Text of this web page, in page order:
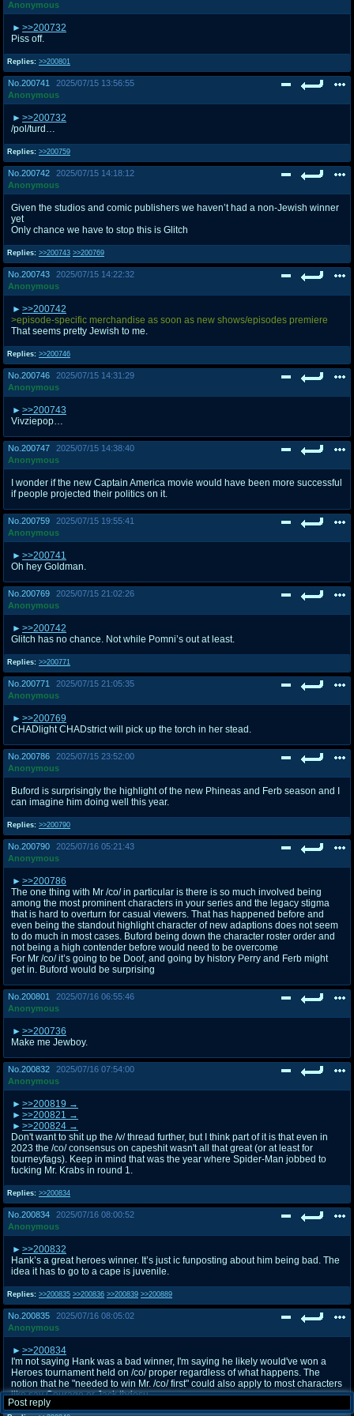
Anonymous
Replies: >>200801
>>200732
Piss off.
No. 200741
2025/07/15 13:56:55
Anonymous
Replies: >>200759
>>200732
/pol/turd…
No. 200742
2025/07/15 14:18:12
Anonymous
Replies: >>200743 >>200769
Given the studios and comic publishers we haven’t had a non-Jewish winner
yet
Only chance we have to stop this is Glitch
No. 200743
2025/07/15 14:22:32
Anonymous
Replies: >>200746
>>200742
>episode-specific merchandise as soon as new shows/episodes premiere
That seems pretty Jewish to me.
No. 200746
2025/07/15 14:31:29
Anonymous
>>200743
Vivziepop…
No. 200747
2025/07/15 14:38:40
Anonymous
I wonder if the new Captain America movie would have been more successful
if people projected their politics on it.
No. 200759
2025/07/15 19:55:41
Anonymous
>>200741
Oh hey Goldman.
No. 200769
2025/07/15 21:02:26
Anonymous
Replies: >>200771
>>200742
Glitch has no chance. Not while Pomni’s out at least.
No. 200771
2025/07/15 21:05:35
Anonymous
>>200769
CHADlight CHADstrict will pick up the torch in her stead.
No. 200786
2025/07/15 23:52:00
Anonymous
Replies: >>200790
Buford is surprisingly the highlight of the new Phineas and Ferb season and I
can imagine him doing well this year.
No. 200790
2025/07/16 05:21:43
Anonymous
>>200786
The one thing with Mr /co/ in particular is there is so much involved being
among the most prominent characters in your series and the legacy stigma
that is hard to overturn for casual viewers. That has happened before and
even being the standout highlight character of new adaptions does not seem
to do much in most cases. Buford being down the character roster order and
not being a high contender before would need to be overcome
For Mr /co/ it’s going to be Doof, and going by history Perry and Ferb might
get in. Buford would be surprising
No. 200801
2025/07/16 06:55:46
Anonymous
>>200736
Make me Jewboy.
No. 200832
2025/07/16 07:54:00
Anonymous
Replies: >>200834
>>200819
>>200821
>>200824
Don't want to shit up the /v/ thread further, but I think part of it is that even in
2023 the /co/ consensus on capeshit wasn't all that great (or at least for
tourneyfags). Keep in mind that was the year where Spider-Man jobbed to
fucking Mr. Krabs in round 1.
No. 200834
2025/07/16 08:00:52
Anonymous
Replies: >>200835 >>200836 >>200839 >>200889
>>200832
Hank’s a great heroes winner. It’s just ic funposting about him being bad. The
idea it has to go to a cape is juvenile.
No. 200835
2025/07/16 08:05:02
Anonymous
>>200834
I'm not saying Hank was a bad winner, I'm saying he likely would've won a
Heroes tournament held on /co/ proper regardless of what happens. The
notion that he "needed to win Mr. /co/ first" could also apply to most characters
like say Courage or Jack tbdesu.
Post reply